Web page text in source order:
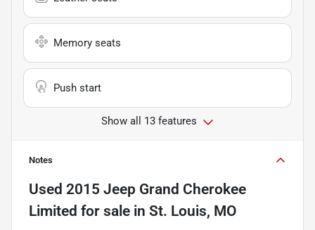
Memory seats
Push start
Show all 13 features
Notes
Used 2015 Jeep Grand Cherokee
Limited for sale in St. Louis, MO